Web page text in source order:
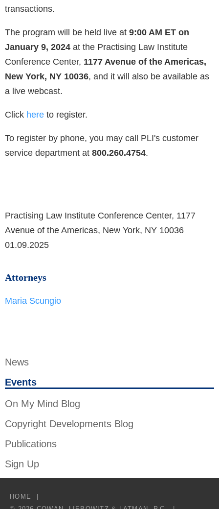
News
Events
On My Mind Blog
Copyright Developments Blog
Publications
Sign Up
transactions.
The program will be held live at 9:00 AM ET on
January 9, 2024 at the Practising Law Institute
Conference Center, 1177 Avenue of the Americas,
New York, NY 10036, and it will also be available as
a live webcast.
Click here to register.
To register by phone, you may call PLI's customer
service department at 800.260.4754.
Practising Law Institute Conference Center, 1177
Avenue of the Americas, New York, NY 10036
01.09.2025
Attorneys
Maria Scungio
HOME